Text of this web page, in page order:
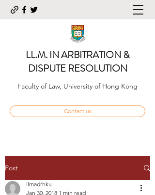
LL.M. IN ARBITRATION &
DISPUTE RESOLUTION
Faculty of Law, University of Hong Kong
Contact us
Post
llmadrhku
Jan 30, 2018 1 min read